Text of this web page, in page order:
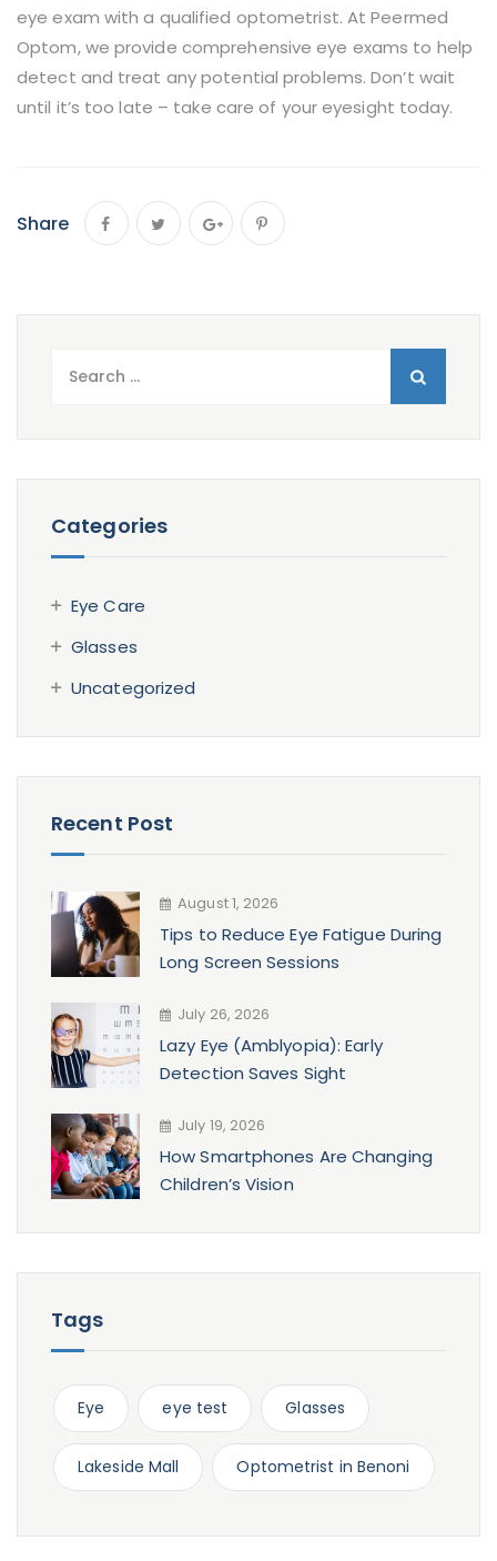
eye exam with a qualified optometrist. At Peermed
Optom, we provide comprehensive eye exams to help
detect and treat any potential problems. Don’t wait
until it’s too late – take care of your eyesight today.
Share
Categories
Eye Care
Glasses
Uncategorized
Recent Post
August 1, 2026
Tips to Reduce Eye Fatigue During
Long Screen Sessions
July 26, 2026
Lazy Eye (Amblyopia): Early
Detection Saves Sight
July 19, 2026
How Smartphones Are Changing
Children’s Vision
Tags
Eye eye test Glasses
Lakeside Mall Optometrist in Benoni